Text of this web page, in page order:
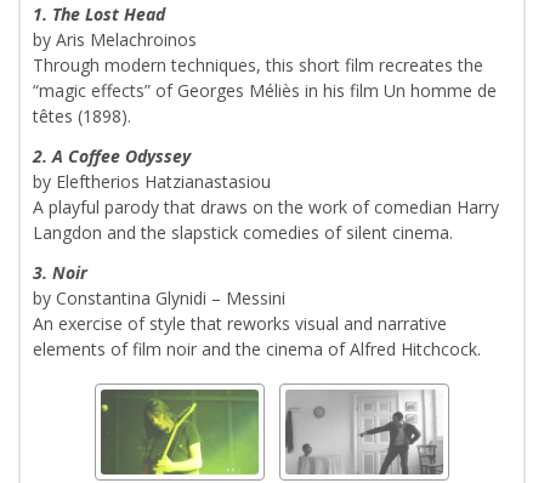
1. The Lost Head
by Aris Melachroinos
Through modern techniques, this short film recreates the
“magic effects” of Georges Méliès in his film Un homme de
têtes (1898).
2. A Coffee Odyssey
by Eleftherios Hatzianastasiou
A playful parody that draws on the work of comedian Harry
Langdon and the slapstick comedies of silent cinema.
3. Noir
by Constantina Glynidi – Messini
An exercise of style that reworks visual and narrative
elements of film noir and the cinema of Alfred Hitchcock.